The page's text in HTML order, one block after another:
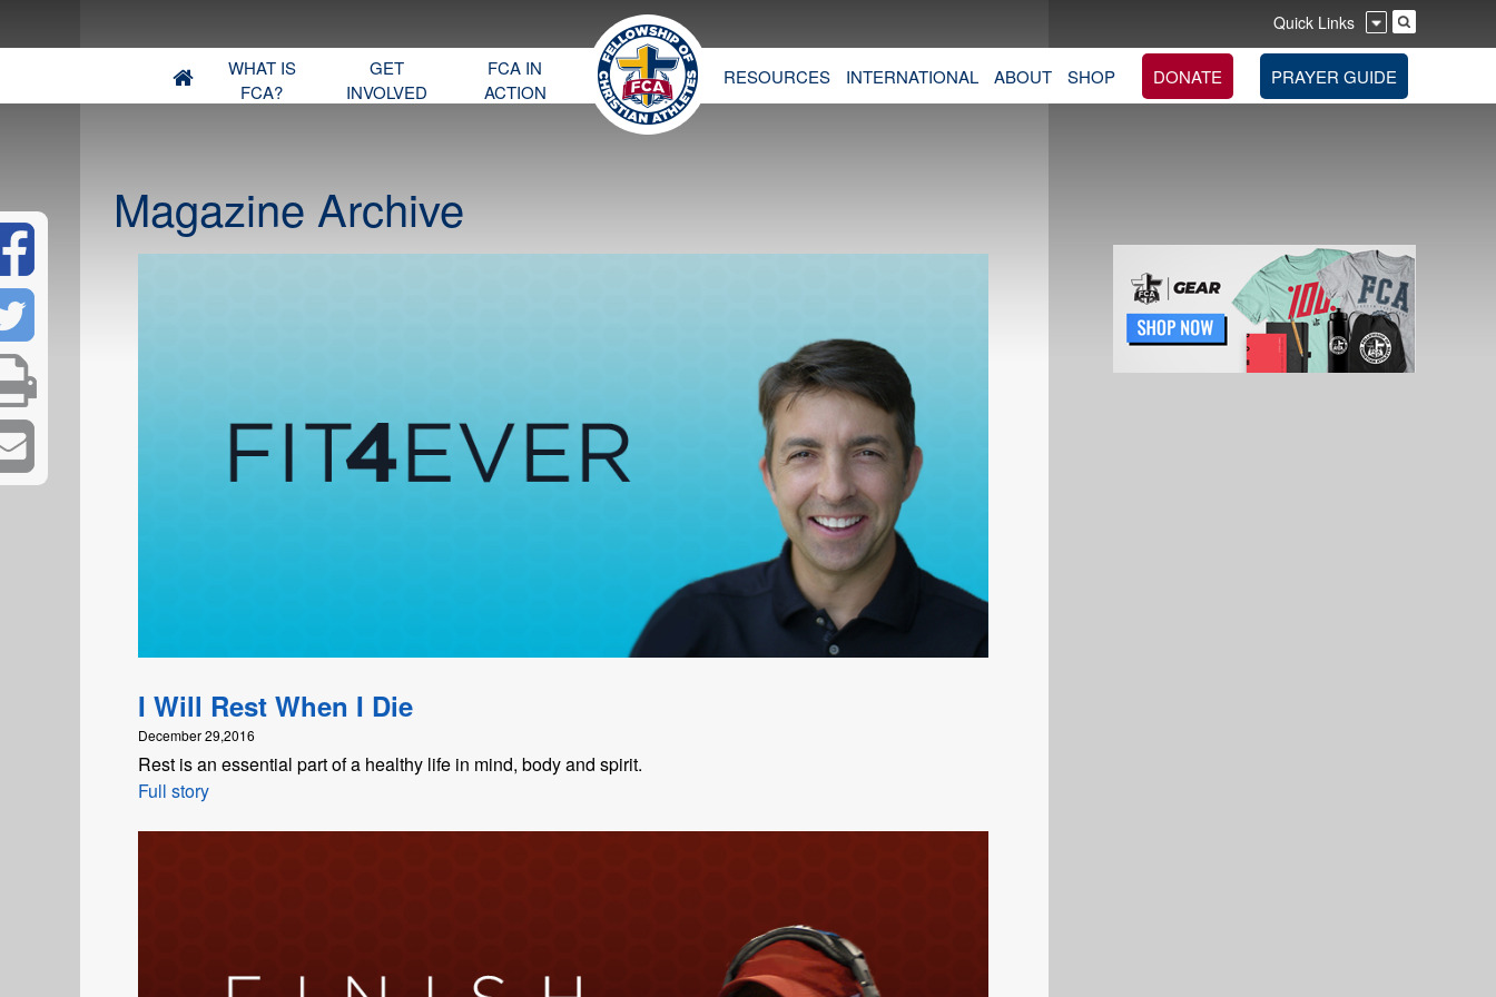
Quick Links
WHAT IS
FCA?
GET
INVOLVED
FCA IN
ACTION
RESOURCES INTERNATIONAL ABOUT SHOP DONATE PRAYER GUIDE
Magazine Archive
I Will Rest When I Die
December 29,2016
Rest is an essential part of a healthy life in mind, body and spirit.
Full story